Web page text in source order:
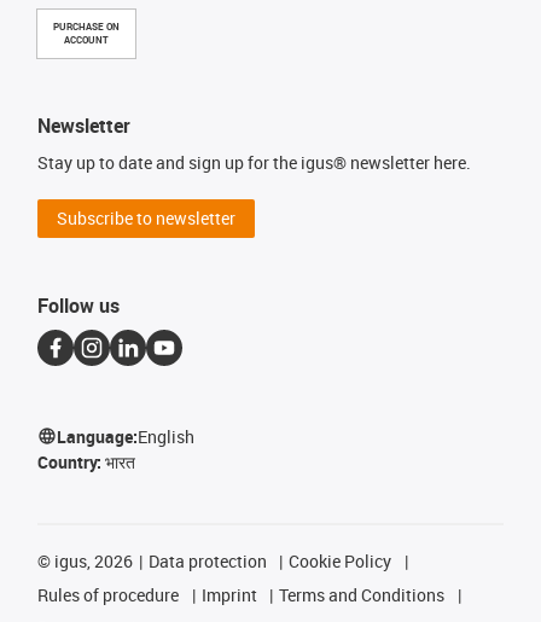
PURCHASE ON
ACCOUNT
Newsletter
Stay up to date and sign up for the igus® newsletter here.
Subscribe to newsletter
Follow us
Language:English
Country: भारत
© igus, 2026 Data protection
Cookie Policy
Rules of procedure
Imprint
Terms and Conditions